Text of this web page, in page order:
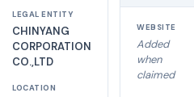
LEGAL ENTITY
CHINYANG
CORPORATION
CO.,LTD
LOCATION
WEBSITE
Added
when
claimed